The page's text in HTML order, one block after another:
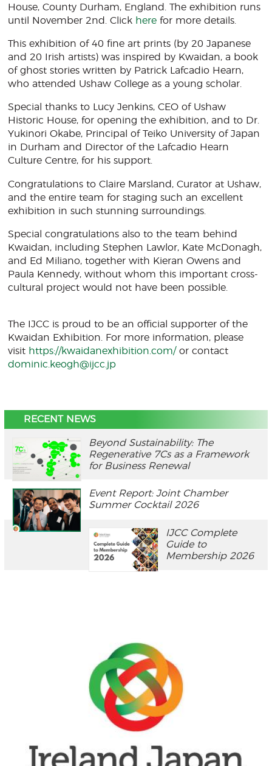
House, County Durham, England. The exhibition runs
until November 2nd. Click here for more details.
This exhibition of 40 fine art prints (by 20 Japanese
and 20 Irish artists) was inspired by Kwaidan, a book
of ghost stories written by Patrick Lafcadio Hearn,
who attended Ushaw College as a young scholar.
Special thanks to Lucy Jenkins, CEO of Ushaw
Historic House, for opening the exhibition, and to Dr.
Yukinori Okabe, Principal of Teiko University of Japan
in Durham and Director of the Lafcadio Hearn
Culture Centre, for his support.
Congratulations to Claire Marsland, Curator at Ushaw,
and the entire team for staging such an excellent
exhibition in such stunning surroundings.
Special congratulations also to the team behind
Kwaidan, including Stephen Lawlor, Kate McDonagh,
and Ed Miliano, together with Kieran Owens and
Paula Kennedy, without whom this important cross-
cultural project would not have been possible.
The IJCC is proud to be an official supporter of the
Kwaidan Exhibition. For more information, please
visit https://kwaidanexhibition.com/ or contact
dominic.keogh@ijcc.jp
RECENT NEWS
Beyond Sustainability: The
Regenerative 7Cs as a Framework
for Business Renewal
Event Report: Joint Chamber
Summer Cocktail 2026
IJCC Complete
Guide to
Membership 2026